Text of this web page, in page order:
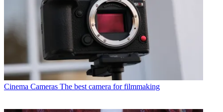
Cinema Cameras The best camera for filmmaking